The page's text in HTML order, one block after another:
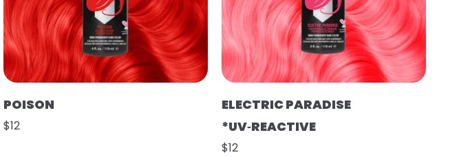
POISON
$12
ELECTRIC PARADISE
*UV‑REACTIVE
$12